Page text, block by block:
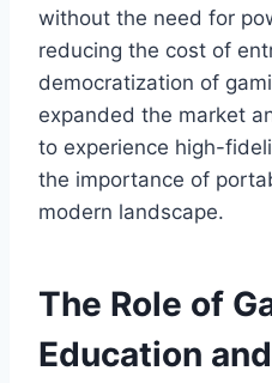
without the need for
reducing the cost of
democratization of
expanded the market
to experience high-
the importance of
modern landscape.
The Role of
Education